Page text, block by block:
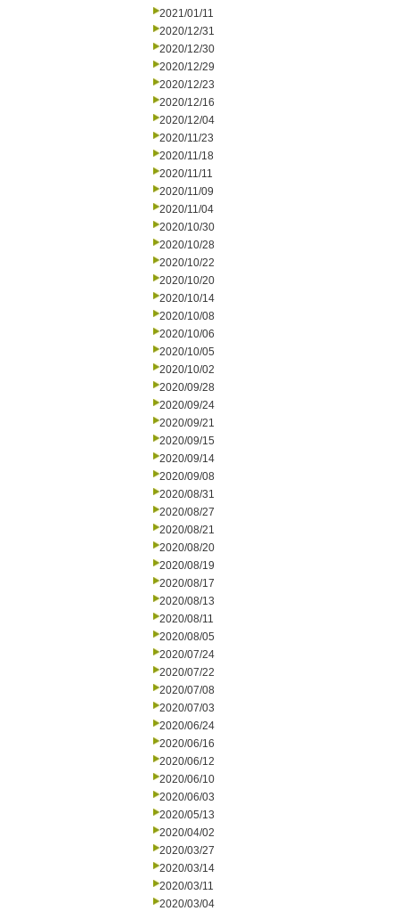
2021/01/11
2020/12/31
2020/12/30
2020/12/29
2020/12/23
2020/12/16
2020/12/04
2020/11/23
2020/11/18
2020/11/11
2020/11/09
2020/11/04
2020/10/30
2020/10/28
2020/10/22
2020/10/20
2020/10/14
2020/10/08
2020/10/06
2020/10/05
2020/10/02
2020/09/28
2020/09/24
2020/09/21
2020/09/15
2020/09/14
2020/09/08
2020/08/31
2020/08/27
2020/08/21
2020/08/20
2020/08/19
2020/08/17
2020/08/13
2020/08/11
2020/08/05
2020/07/24
2020/07/22
2020/07/08
2020/07/03
2020/06/24
2020/06/16
2020/06/12
2020/06/10
2020/06/03
2020/05/13
2020/04/02
2020/03/27
2020/03/14
2020/03/11
2020/03/04